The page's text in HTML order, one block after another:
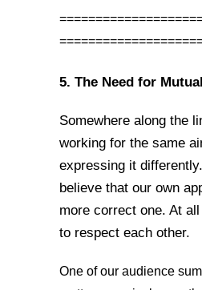
5. The Need for
Somewhere along the
working for the same
expressing it
believe that our own
more correct one. At
to respect each other.
One of our audience